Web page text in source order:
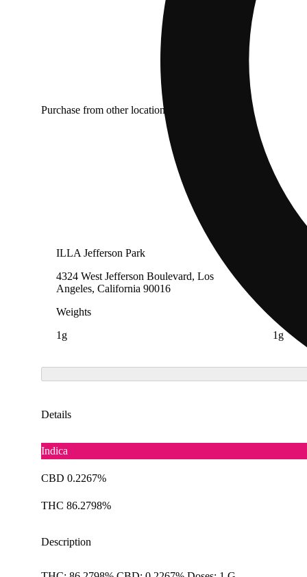
Purchase from other locations
ILLA Jefferson Park
4324 West Jefferson Boulevard, Los
Angeles, California 90016
Weights
1g
1g
Details
Indica
CBD 0.2267%
THC 86.2798%
Description